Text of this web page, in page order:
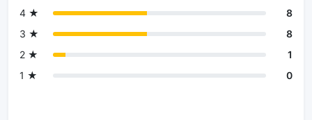
4 ★
8
3 ★
8
2 ★
1
1 ★
0